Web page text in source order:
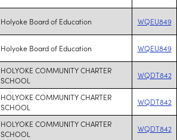
Holyoke Board of Education WQEU849
Holyoke Board of Education WQEU849
HOLYOKE COMMUNITY CHARTER
SCHOOL
WQDT842
HOLYOKE COMMUNITY CHARTER
SCHOOL
WQDT842
HOLYOKE COMMUNITY CHARTER
SCHOOL
WQDT842